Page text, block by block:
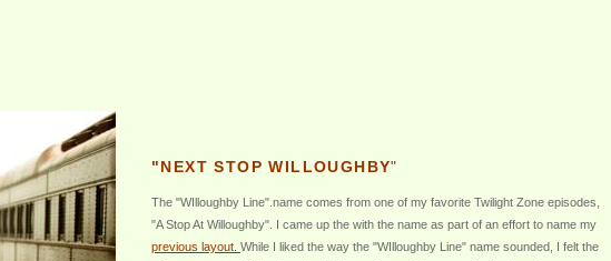
"NEXT STOP WILLOUGHBY"
The "WIlloughby Line".name comes from one of my favorite Twilight Zone episodes,
"A Stop At Willoughby". I came up the with the name as part of an effort to name my
previous layout. While I liked the way the "WIlloughby Line" name sounded, I felt the